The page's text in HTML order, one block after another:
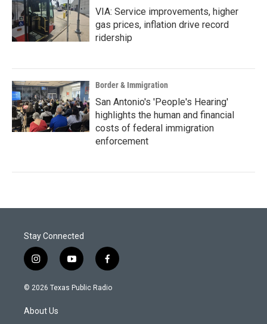
VIA: Service improvements, higher
gas prices, inflation drive record
ridership
Border & Immigration
San Antonio's 'People's Hearing'
highlights the human and financial
costs of federal immigration
enforcement
Stay Connected
i
n
s
a
g
y
o
u
f
a
c
© 2026 Texas Public Radio
About Us